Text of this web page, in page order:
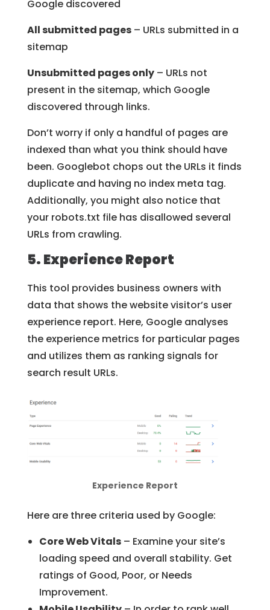
Google discovered
All submitted pages – URLs submitted in a
sitemap
Unsubmitted pages only – URLs not
present in the sitemap, which Google
discovered through links.
Don’t worry if only a handful of pages are
indexed than what you think should have
been. Googlebot chops out the URLs it finds
duplicate and having no index meta tag.
Additionally, you might also notice that
your robots.txt file has disallowed several
URLs from crawling.
5. Experience Report
This tool provides business owners with
data that shows the website visitor’s user
experience report. Here, Google analyses
the experience metrics for particular pages
and utilizes them as ranking signals for
search result URLs.
Experience Report
Here are three criteria used by Google:
Core Web Vitals – Examine your site’s
loading speed and overall stability. Get
ratings of Good, Poor, or Needs
Improvement.